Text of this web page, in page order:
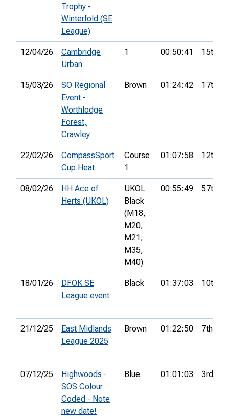
Trophy -
Winterfold (SE
League)
12/04/26
Cambridge
Urban
1 00:50:41 15th
15/03/26
SO Regional
Event -
Worthlodge
Forest,
Crawley
Brown 01:24:42 17th
22/02/26
CompassSport
Cup Heat
Course
1
01:07:58 12th
08/02/26
HH Ace of
Herts (UKOL)
UKOL
Black
(M18,
M20,
M21,
M35,
M40)
00:55:49 57th
18/01/26
DFOK SE
League event
Black 01:37:03 10th
21/12/25
East Midlands
League 2025
Brown 01:22:50 7th
07/12/25
Highwoods -
SOS Colour
Coded - Note
new date!
Blue 01:01:03 3rd